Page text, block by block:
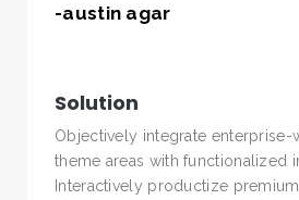
-austin agar
Solution
Objectively integrate enterprise-
theme areas with functionalized
Interactively productize